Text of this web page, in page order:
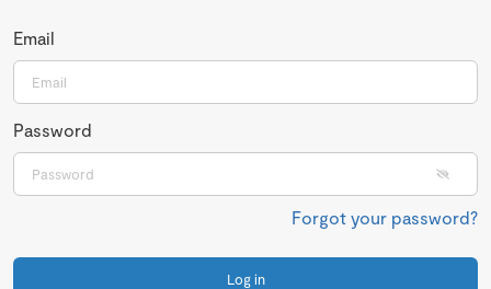
Email
Password
Forgot your password?
Log in